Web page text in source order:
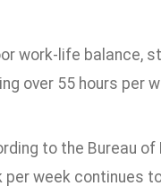
work-life balance,
over 55 hours
to the Bureau
week